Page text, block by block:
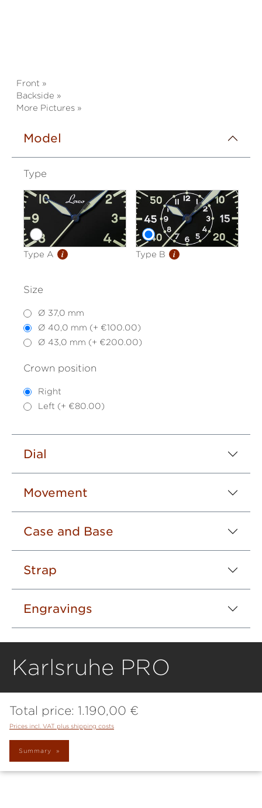
Front »
Backside »
More Pictures »
Model
Type
Type A i Type B i
Size
Ø 37,0 mm
Ø 40,0 mm (+ €100.00)
Ø 43,0 mm (+ €200.00)
Crown position
Right
Left (+ €80.00)
Dial
Movement
Case and Base
Strap
Engravings
Karlsruhe PRO
Total price: 1.190,00 €
Prices incl. VAT plus shipping costs
Summary